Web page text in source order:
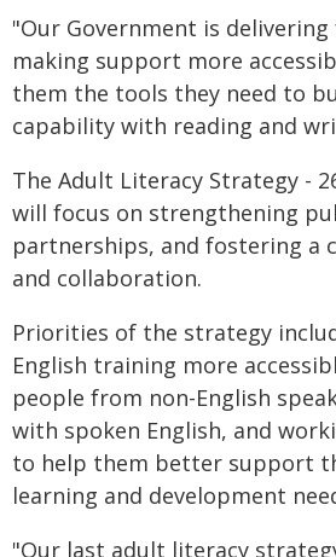
"Our Government is
making support more
them the tools they need to
capability with reading and
The Adult Literacy Strategy -
will focus on strengthening
partnerships, and fostering a
and collaboration.
Priorities of the strategy
English training more
people from non-English
with spoken English, and
to help them better support
learning and development
"Our last adult literacy